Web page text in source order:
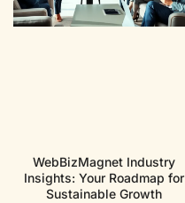
WebBizMagnet Industry
Insights: Your Roadmap for
Sustainable Growth